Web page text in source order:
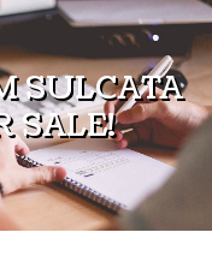
SULCATA
SALE!